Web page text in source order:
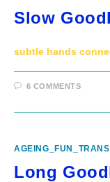
Slow
subtle hands
6 COMMENTS
Long